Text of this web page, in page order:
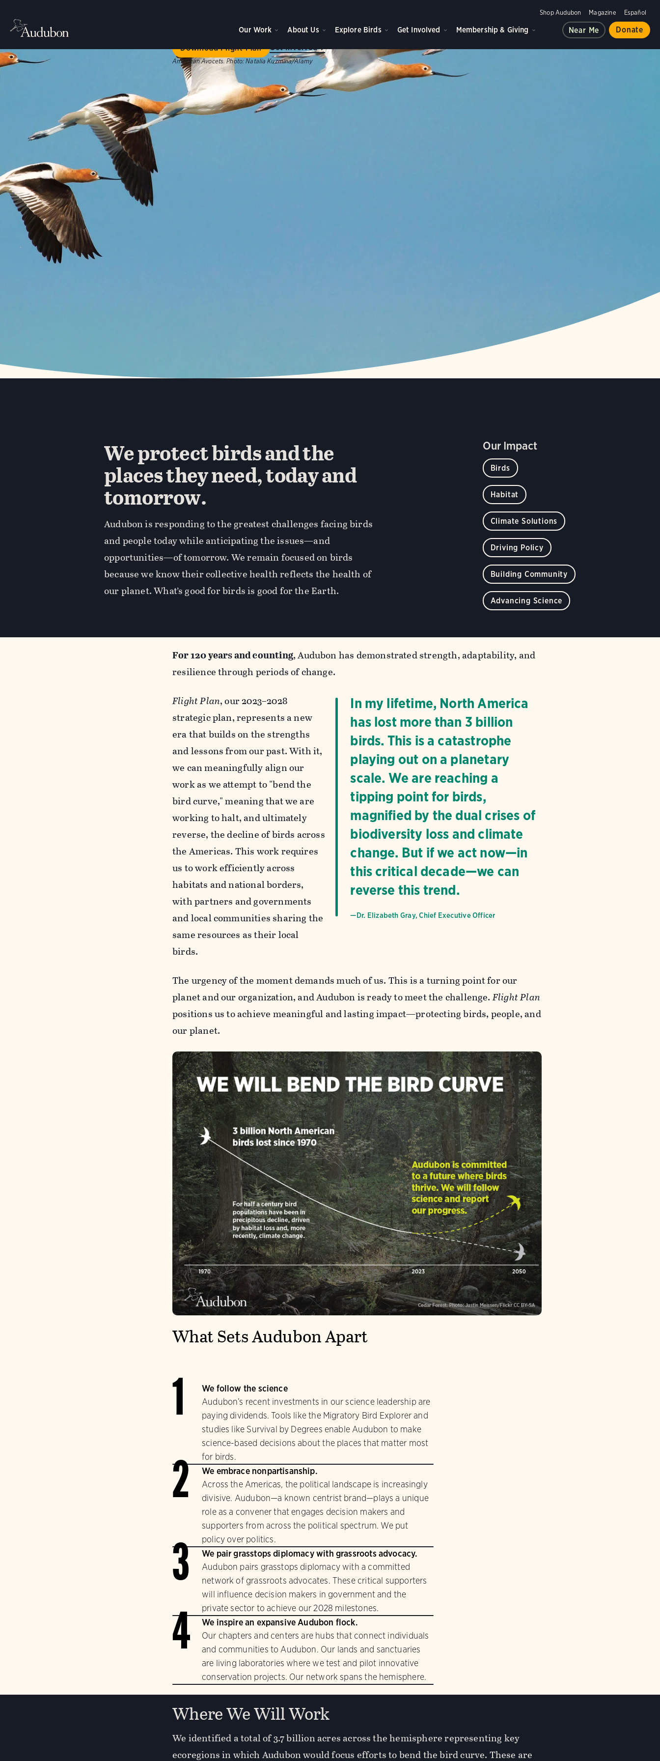
Shop Audubon Magazine Español
Our Work About Us Explore Birds Get Involved Membership & Giving Near Me Donate
Our bold strategic plan will achieve new levels of impact for birds, people, and the planet.
Download Flight Plan Get Involved
American Avocets. Photo: Natalia Kuzmina/Alamy
We protect birds and the
places they need, today and
tomorrow.
Audubon is responding to the greatest challenges facing birds
and people today while anticipating the issues—and
opportunities—of tomorrow. We remain focused on birds
because we know their collective health reflects the health of
our planet. What’s good for birds is good for the Earth.
Our Impact
Birds
Habitat
Climate Solutions
Driving Policy
Building Community
Advancing Science
For 120 years and counting, Audubon has demonstrated strength, adaptability, and
resilience through periods of change.
In my lifetime, North America
has lost more than 3 billion
birds. This is a catastrophe
playing out on a planetary
scale. We are reaching a
tipping point for birds,
magnified by the dual crises of
biodiversity loss and climate
change. But if we act now—in
this critical decade—we can
reverse this trend.
—Dr. Elizabeth Gray, Chief Executive Officer
Flight Plan, our 2023–2028
strategic plan, represents a new
era that builds on the strengths
and lessons from our past. With it,
we can meaningfully align our
work as we attempt to "bend the
bird curve," meaning that we are
working to halt, and ultimately
reverse, the decline of birds across
the Americas. This work requires
us to work efficiently across
habitats and national borders,
with partners and governments
and local communities sharing the
same resources as their local
birds.
The urgency of the moment demands much of us. This is a turning point for our
planet and our organization, and Audubon is ready to meet the challenge. Flight Plan
positions us to achieve meaningful and lasting impact—protecting birds, people, and
our planet.
What Sets Audubon Apart
1
We follow the science
Audubon’s recent investments in our science leadership are
paying dividends. Tools like the Migratory Bird Explorer and
studies like Survival by Degrees enable Audubon to make
science-based decisions about the places that matter most
for birds.
2
We embrace nonpartisanship.
Across the Americas, the political landscape is increasingly
divisive. Audubon—a known centrist brand—plays a unique
role as a convener that engages decision makers and
supporters from across the political spectrum. We put
policy over politics.
3
We pair grasstops diplomacy with grassroots advocacy.
Audubon pairs grasstops diplomacy with a committed
network of grassroots advocates. These critical supporters
will influence decision makers in government and the
private sector to achieve our 2028 milestones.
4
We inspire an expansive Audubon flock.
Our chapters and centers are hubs that connect individuals
and communities to Audubon. Our lands and sanctuaries
are living laboratories where we test and pilot innovative
conservation projects. Our network spans the hemisphere.
Where We Will Work
We identified a total of 3.7 billion acres across the hemisphere representing key
ecoregions in which Audubon would focus efforts to bend the bird curve. These are